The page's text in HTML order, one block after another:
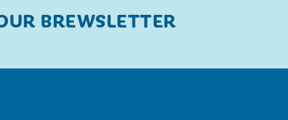
BREWSLETTER